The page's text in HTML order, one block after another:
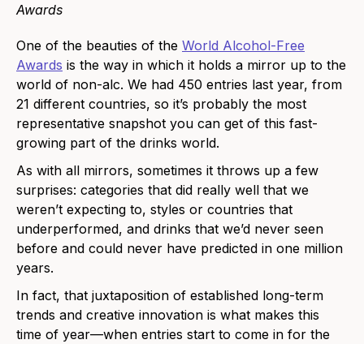
Awards
One of the beauties of the World Alcohol-Free
Awards is the way in which it holds a mirror up to the
world of non-alc. We had 450 entries last year, from
21 different countries, so it’s probably the most
representative snapshot you can get of this fast-
growing part of the drinks world.
As with all mirrors, sometimes it throws up a few
surprises: categories that did really well that we
weren’t expecting to, styles or countries that
underperformed, and drinks that we’d never seen
before and could never have predicted in one million
years.
In fact, that juxtaposition of established long-term
trends and creative innovation is what makes this
time of year—when entries start to come in for the